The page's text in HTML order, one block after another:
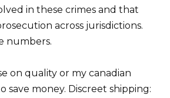
in these crimes and that
across jurisdictions.
numbers.
on quality or my canadian
save money. Discreet shipping: